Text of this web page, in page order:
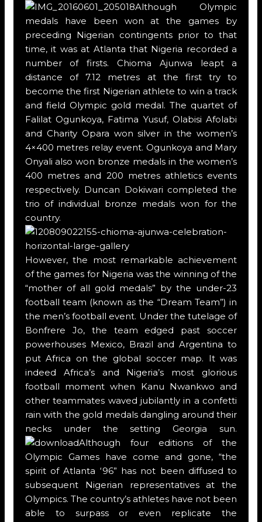
Although Olympic
medals have been won at the games by
preceding Nigerian contingents prior to that
time, it was at Atlanta that Nigeria recorded a
number of firsts. Chioma Ajunwa leapt a
distance of 7.12 metres at the first try to
become the first Nigerian athlete to win a track
and field Olympic gold medal. The quartet of
Falilat Ogunkoya, Fatima Yusuf, Olabisi Afolabi
and Charity Opara won silver in the women’s
4×400 metres relay event. Ogunkoya and Mary
Onyali also won bronze medals in the women’s
400 metres and 200 metres athletics events
respectively. Duncan Dokiwari completed the
trio of individual bronze medals won for the
country.
However, the most remarkable achievement
of the games for Nigeria was the winning of the
“mother of all gold medals” by the under-23
football team (known as the “Dream Team”) in
the men’s football event. Under the tutelage of
Bonfrere Jo, the team edged past soccer
powerhouses Mexico, Brazil and Argentina to
put Africa on the global soccer map. It was
indeed Africa’s and Nigeria’s most glorious
football moment when Kanu Nwankwo and
other teammates waved jubilantly in a confetti
rain with the gold medals dangling around their
necks under the setting Georgia sun.
Although four editions of the
Olympic Games have come and gone, “the
spirit of Atlanta ‘96” has not been diffused to
subsequent Nigerian representatives at the
Olympics. The country’s athletes have not been
able to surpass or even replicate the